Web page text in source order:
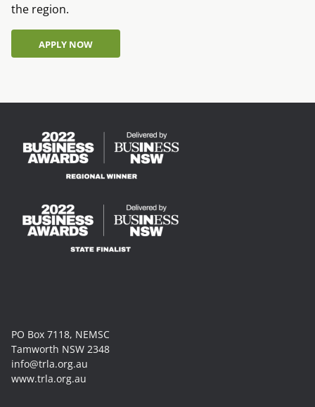
the region.
APPLY NOW
APPLY NOW
PO Box 7118, NEMSC
Tamworth NSW 2348
info@trla.org.au
www.trla.org.au